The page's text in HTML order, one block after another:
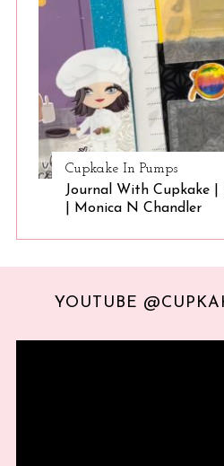
Cupkake In Pumps
Journal With Cupkake |
| Monica N Chandler
YOUTUBE